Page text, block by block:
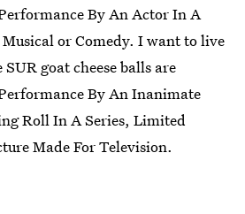
By An Actor In A
or Comedy. I want to live
goat cheese balls are
By An Inanimate
Roll In A Series, Limited
Made For Television.